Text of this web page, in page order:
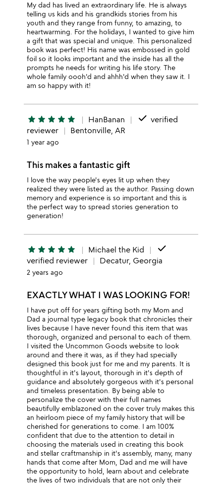
My dad has lived an extraordinary life. He is always
telling us kids and his grandkids stories from his
youth and they range from funny, to amazing, to
heartwarming. For the holidays, I wanted to give him
a gift that was special and unique. This personalized
book was perfect! His name was embossed in gold
foil so it looks important and the inside has all the
prompts he needs for writing his life story. The
whole family oooh'd and ahhh'd when they saw it. I
am so happy with it!
star star star star star HanBanan done verified
reviewer
Bentonville, AR
1 year ago
This makes a fantastic gift
I love the way people's eyes lit up when they
realized they were listed as the author. Passing down
memory and experience is so important and this is
the perfect way to spread stories generation to
generation!
star star star star star Michael the Kid done
verified reviewer Decatur, Georgia
2 years ago
EXACTLY WHAT I WAS LOOKING FOR!
I have put off for years gifting both my Mom and
Dad a journal type legacy book that chronicles their
lives because I have never found this item that was
thorough, organized and personal to each of them.
I visited the Uncommon Goods website to look
around and there it was, as if they had specially
designed this book just for me and my parents. It is
thoughtful in it's layout, thorough in it's depth of
guidance and absolutely gorgeous with it's personal
and timeless presentation. By being able to
personalize the cover with their full names
beautifully emblazoned on the cover truly makes this
an heirloom piece of my family history that will be
cherished for generations to come. I am 100%
confident that due to the attention to detail in
choosing the materials used in creating this book
and stellar craftmanship in it's assembly, many, many
hands that come after Mom, Dad and me will have
the opportunity to hold, learn about and celebrate
the lives of two individuals that are not only their